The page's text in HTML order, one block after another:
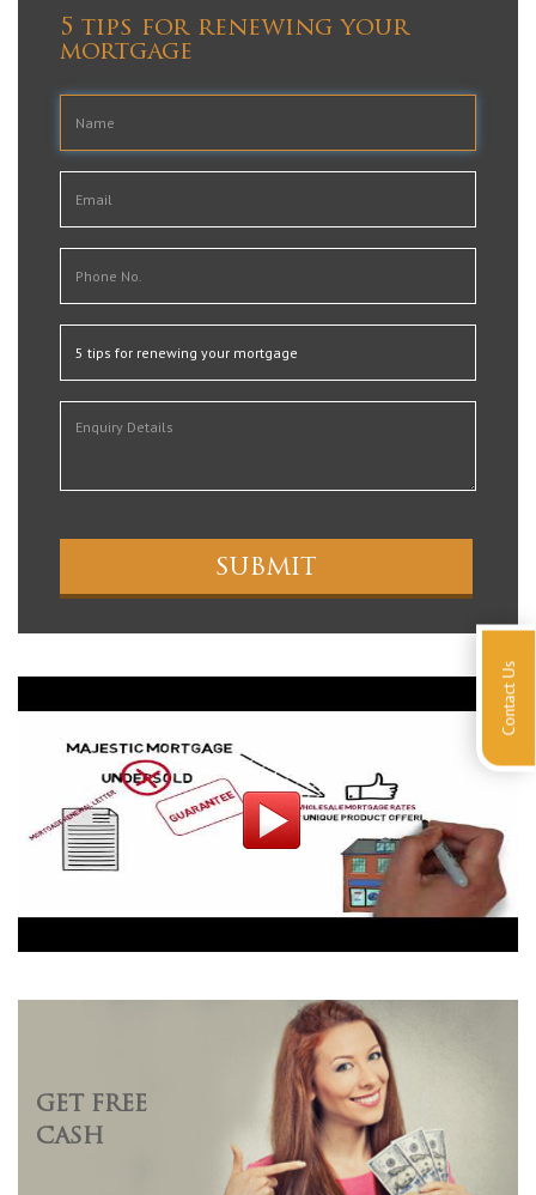
5 tips for renewing your
mortgage
GET FREE
CASH
Contact Us